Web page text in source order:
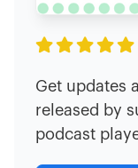

Get updates
released by
podcast